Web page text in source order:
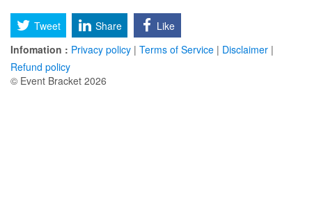
Tweet Share
Like
Infomation : Privacy policy | Terms of Service | Disclaimer |
Refund policy
© Event Bracket 2026